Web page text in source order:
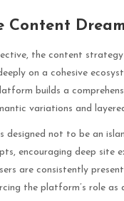
Content
the content
on a cohesive
builds a
variations and
designed not to be an
encouraging deep site
are consistently
the platform’s role as